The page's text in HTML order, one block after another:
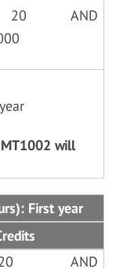
20
AND
will
First year
AND